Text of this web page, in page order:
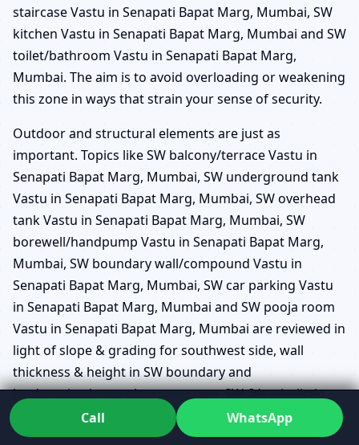
staircase Vastu in Senapati Bapat Marg, Mumbai, SW
kitchen Vastu in Senapati Bapat Marg, Mumbai and SW
toilet/bathroom Vastu in Senapati Bapat Marg,
Mumbai. The aim is to avoid overloading or weakening
this zone in ways that strain your sense of security.
Outdoor and structural elements are just as
important. Topics like SW balcony/terrace Vastu in
Senapati Bapat Marg, Mumbai, SW underground tank
Vastu in Senapati Bapat Marg, Mumbai, SW overhead
tank Vastu in Senapati Bapat Marg, Mumbai, SW
borewell/handpump Vastu in Senapati Bapat Marg,
Mumbai, SW boundary wall/compound Vastu in
Senapati Bapat Marg, Mumbai, SW car parking Vastu
in Senapati Bapat Marg, Mumbai and SW pooja room
Vastu in Senapati Bapat Marg, Mumbai are reviewed in
light of slope & grading for southwest side, wall
thickness & height in SW boundary and
landscaping/trees placement near SW. It’s a holistic
view instead of single-point prescriptions.
Call WhatsApp